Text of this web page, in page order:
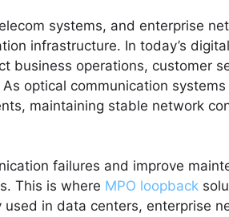
systems, and enterprise
infrastructure. In today’s
business operations, customer
optical communication systems
maintaining stable network
failures and improve
This is where MPO loopback
in data centers, enterprise